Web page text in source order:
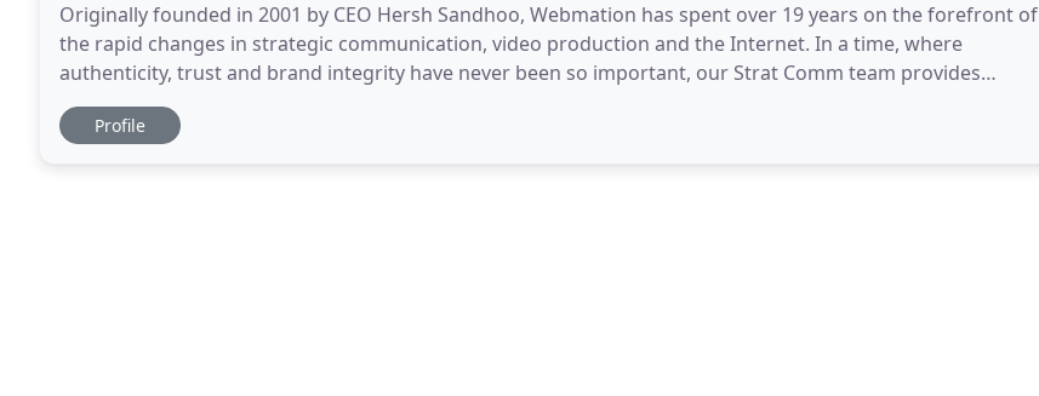
Originally founded in 2001 by CEO Hersh Sandhoo, Webmation has spent over 19 years on the forefront of
the rapid changes in strategic communication, video production and the Internet. In a time, where
authenticity, trust and brand integrity have never been so important, our Strat Comm team provides
everything you need to develop and implement effective
Profile